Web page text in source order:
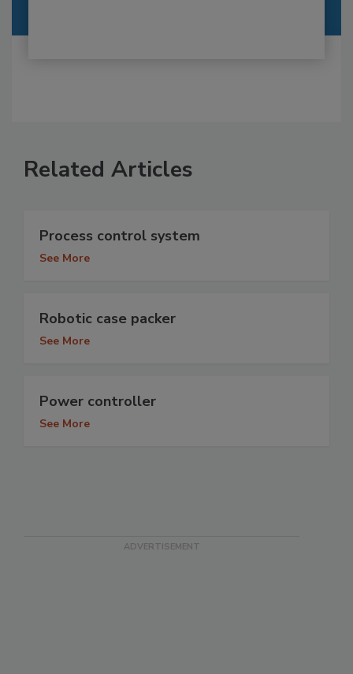
Related Articles
Process control system
See More
Robotic case packer
See More
Power controller
See More